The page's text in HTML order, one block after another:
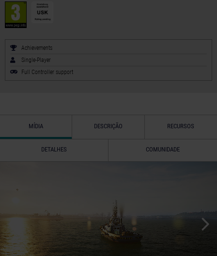
Achievements
Single-Player
Full Controller support
MÍDIA DESCRIÇÃO RECURSOS
DETALHES COMUNIDADE